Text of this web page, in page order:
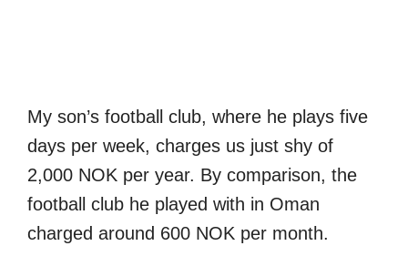
My son’s football club, where he plays five
days per week, charges us just shy of
2,000 NOK per year. By comparison, the
football club he played with in Oman
charged around 600 NOK per month.